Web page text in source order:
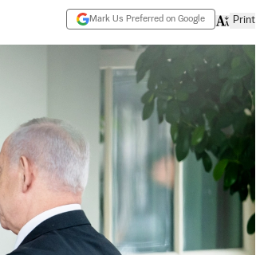
Mark Us Preferred on Google Print